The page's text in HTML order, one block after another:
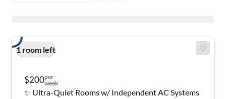
1 room left
$200per
week
✨ Ultra-Quiet Rooms w/ Independent AC Systems